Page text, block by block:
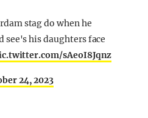
stag do when he
see's his daughters face
sAeoI8Jqnz
24, 2023